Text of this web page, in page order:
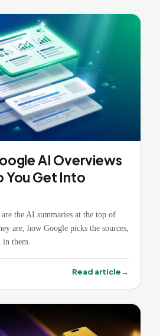
AI Overviews
You Get Into
the AI summaries at the top of
are, how Google picks the sources,
them.
Read article→